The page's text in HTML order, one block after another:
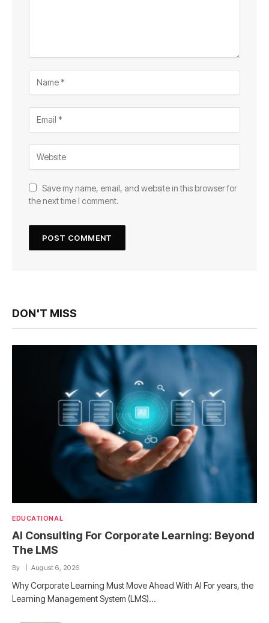
Save my name, email, and website in this browser for
the next time I comment.
DON'T MISS
EDUCATIONAL
AI Consulting For Corporate Learning: Beyond
The LMS
By August 6, 2026
Why Corporate Learning Must Move Ahead With AI For years, the
Learning Management System (LMS)…